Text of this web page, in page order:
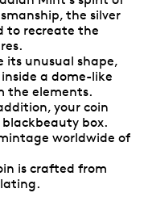
the silver
to recreate the
its unusual shape,
a dome-like
the elements.
your coin
box.
worldwide of
is crafted from